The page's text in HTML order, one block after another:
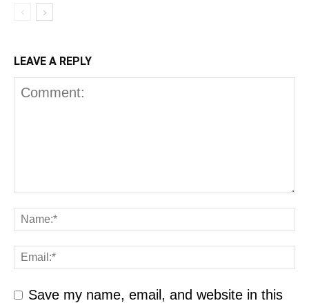
LEAVE A REPLY
Save my name, email, and website in this